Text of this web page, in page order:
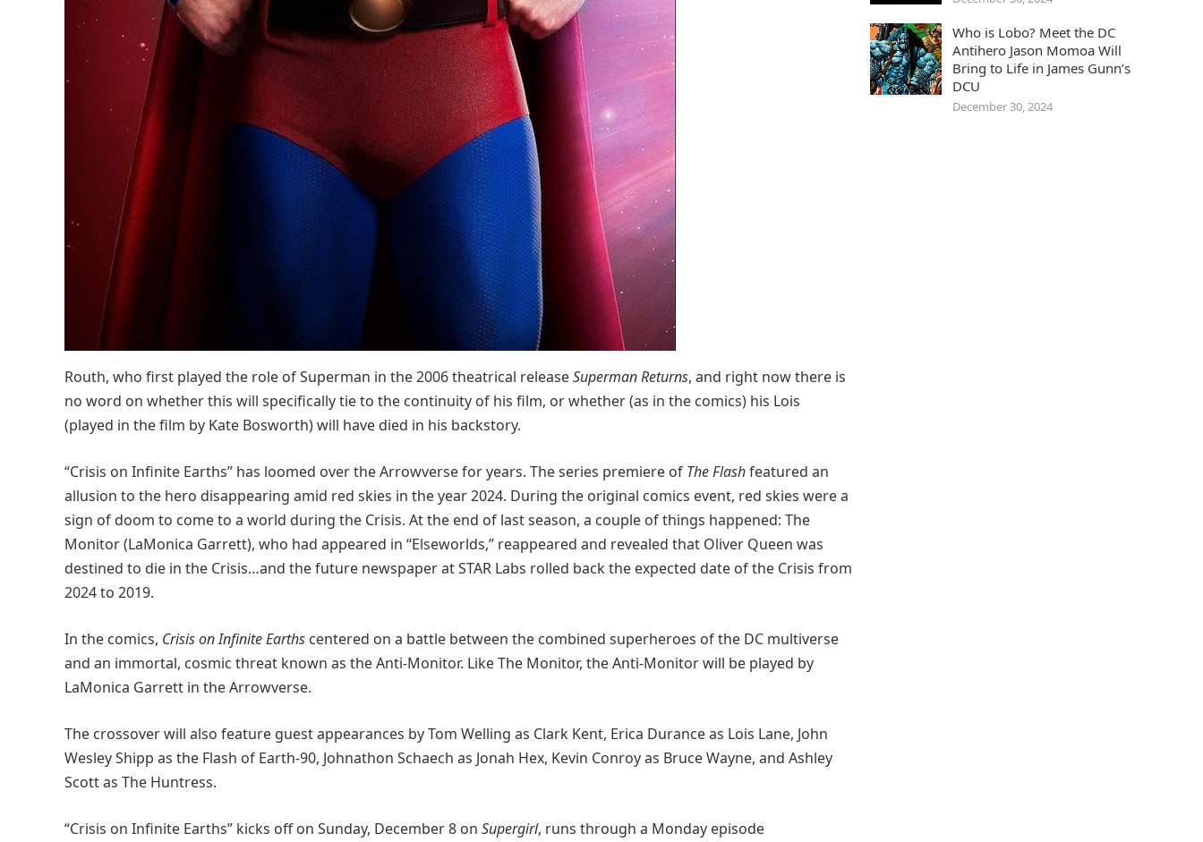
Routh, who first played the role of Superman in the 2006 theatrical releaseSuperman Returns, and right now there is
no word on whether this will specifically tie to the continuity of his film, or whether (as in the comics) his Lois
(played in the film by Kate Bosworth) will have died in his backstory.
“Crisis on Infinite Earths” has loomed over the Arrowverse for years. The series premiere of The Flashfeatured an
allusion to the hero disappearing amid red skies in the year 2024. During the original comics event, red skies were a
sign of doom to come to a world during the Crisis. At the end of last season, a couple of things happened: The
Monitor (LaMonica Garrett), who had appeared in “Elseworlds,” reappeared and revealed that Oliver Queen was
destined to die in the Crisis…and the future newspaper at STAR Labs rolled back the expected date of the Crisis from
2024 to 2019.
In the comics, Crisis on Infinite Earths centered on a battle between the combined superheroes of the DC multiverse
and an immortal, cosmic threat known as the Anti-Monitor. Like The Monitor, the Anti-Monitor will be played by
LaMonica Garrett in the Arrowverse.
The crossover will also feature guest appearances by Tom Welling as Clark Kent, Erica Durance as Lois Lane, John
Wesley Shipp as the Flash of Earth-90, Johnathon Schaech as Jonah Hex, Kevin Conroy as Bruce Wayne, and Ashley
Scott as The Huntress.
“Crisis on Infinite Earths” kicks off on Sunday, December 8 on Supergirl, runs through a Monday episode
Who is Lobo? Meet the DC
Antihero Jason Momoa Will
Bring to Life in James Gunn’s
DCU
December 30, 2024